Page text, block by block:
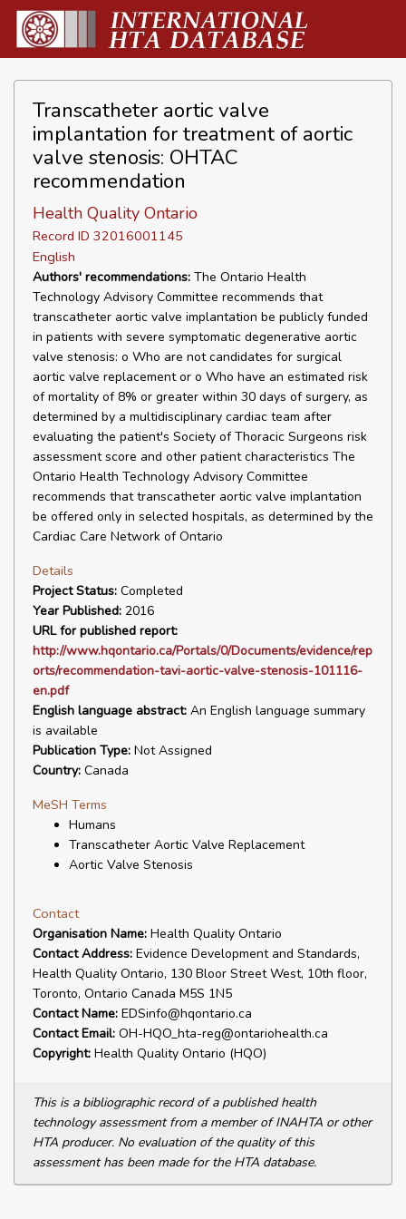
Transcatheter aortic valve
implantation for treatment of aortic
valve stenosis: OHTAC
recommendation
Health Quality Ontario
Record ID 32016001145
English
Authors' recommendations: The Ontario Health
Technology Advisory Committee recommends that
transcatheter aortic valve implantation be publicly funded
in patients with severe symptomatic degenerative aortic
valve stenosis: o Who are not candidates for surgical
aortic valve replacement or o Who have an estimated risk
of mortality of 8% or greater within 30 days of surgery, as
determined by a multidisciplinary cardiac team after
evaluating the patient's Society of Thoracic Surgeons risk
assessment score and other patient characteristics The
Ontario Health Technology Advisory Committee
recommends that transcatheter aortic valve implantation
be offered only in selected hospitals, as determined by the
Cardiac Care Network of Ontario
Details
Project Status: Completed
Year Published: 2016
URL for published report:
http://www.hqontario.ca/Portals/0/Documents/evidence/rep
orts/recommendation-tavi-aortic-valve-stenosis-101116-
en.pdf
English language abstract: An English language summary
is available
Publication Type: Not Assigned
Country: Canada
MeSH Terms
Humans
Transcatheter Aortic Valve Replacement
Aortic Valve Stenosis
Contact
Organisation Name: Health Quality Ontario
Contact Address: Evidence Development and Standards,
Health Quality Ontario, 130 Bloor Street West, 10th floor,
Toronto, Ontario Canada M5S 1N5
Contact Name: EDSinfo@hqontario.ca
Contact Email: OH-HQO_hta-reg@ontariohealth.ca
Copyright: Health Quality Ontario (HQO)
This is a bibliographic record of a published health
technology assessment from a member of INAHTA or other
HTA producer. No evaluation of the quality of this
assessment has been made for the HTA database.